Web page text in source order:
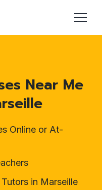
Near Me
Online or At-
in Marseille